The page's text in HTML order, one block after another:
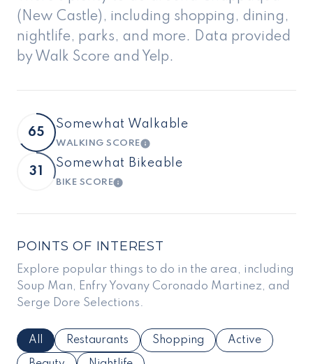
(New Castle), including shopping, dining,
nightlife, parks, and more. Data provided
by Walk Score and Yelp.
65
Somewhat Walkable
WALKING SCORELEARN MORE
31
Somewhat Bikeable
BIKE SCORELEARN MORE
POINTS OF INTEREST
Explore popular things to do in the area, including
Soup Man, Enfry Yovany Coronado Martinez, and
Serge Dore Selections.
Search Businesses Related To
All Search Businesses Related To
Restaurants Search Businesses Related To
Shopping Search
Active